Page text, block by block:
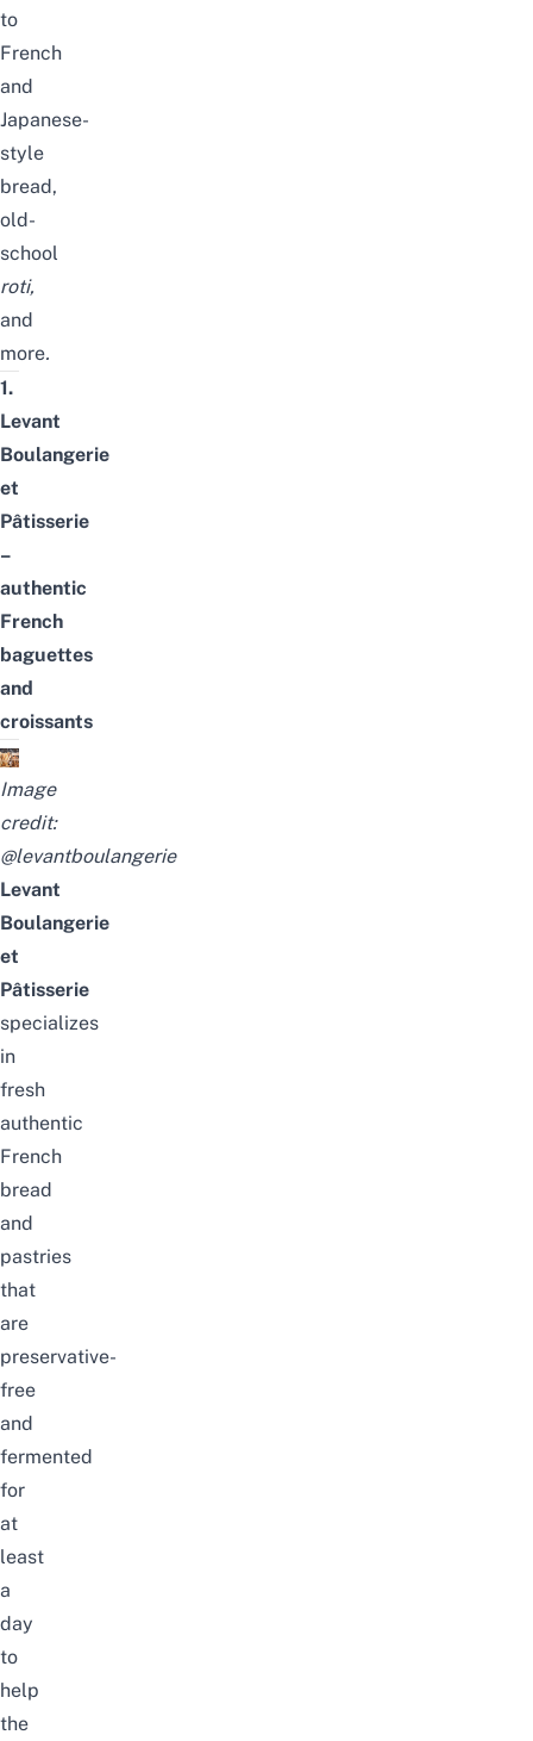
to
French
and
Japanese-
style
bread,
old-
school
roti,
and
more.
1.
Levant
Boulangerie
et
Pâtisserie
–
authentic
French
baguettes
and
croissants
Image
credit:
@levantboulangerie
Levant
Boulangerie
et
Pâtisserie
specializes
in
fresh
authentic
French
bread
and
pastries
that
are
preservative-
free
and
fermented
for
at
least
a
day
to
help
the